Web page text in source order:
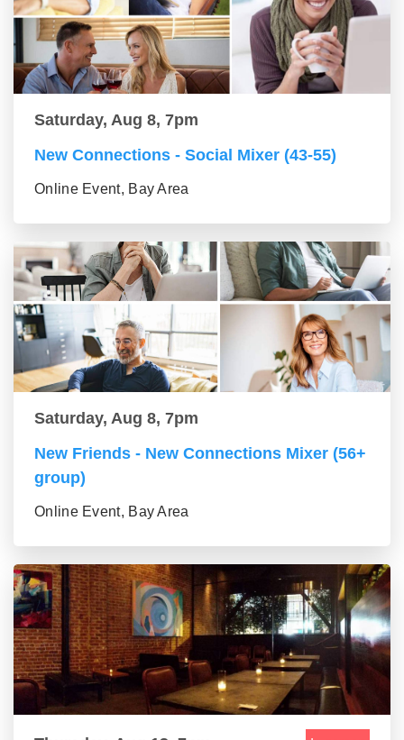
Saturday, Aug 8, 7pm
New Connections - Social Mixer (43-55)
Online Event, Bay Area
Saturday, Aug 8, 7pm
New Friends - New Connections Mixer (56+
group)
Online Event, Bay Area